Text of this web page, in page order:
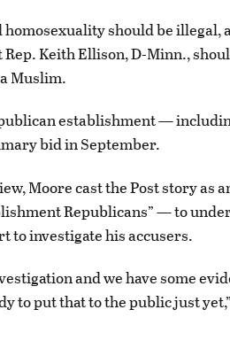
should be illegal,
Keith Ellison, D-Minn.,
Muslim.
establishment —
bid in September.
Moore cast the Post story as
Republicans” — to
to investigate his accusers.
and we have some
to put that to the public just